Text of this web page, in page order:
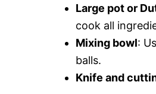
Large pot or
cook all
Mixing bowl:
balls.
Knife and